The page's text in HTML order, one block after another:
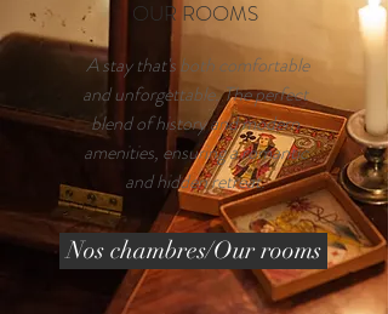
OUR ROOMS
A stay that's both comfortable
and unforgettable. The perfect
blend of history and modern
amenities, ensuring a romantic
and hidden retreat.
Nos chambres/Our rooms